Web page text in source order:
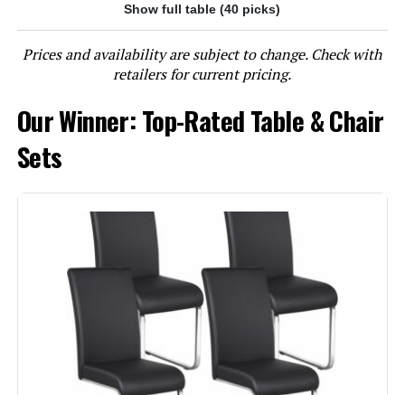
Jump to details
LEARN MORE
Mobili Fiver Eldorado 35.4(70.9)-
Inch Square Extendable Dining
Table
LEARN MORE
East West Furniture NFT-OAK-T
Norfolk 32x54-Inch Solid Wood
Dining Table with Butterfly Leaf
Show full table (40 picks)
Prices and availability are subject to change. Check with
retailers for current pricing.
Our Winner: Top-Rated Table & Chair
Sets